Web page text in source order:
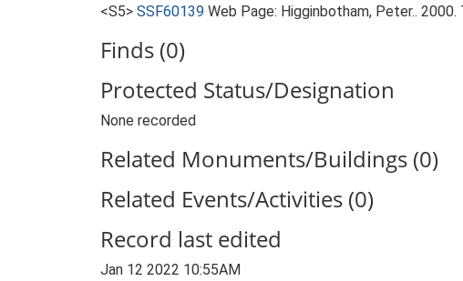
<S5> SSF60139 Web Page: Higginbotham, Peter.. 2000.
Finds (0)
Protected Status/Designation
None recorded
Related Monuments/Buildings (0)
Related Events/Activities (0)
Record last edited
Jan 12 2022 10:55AM